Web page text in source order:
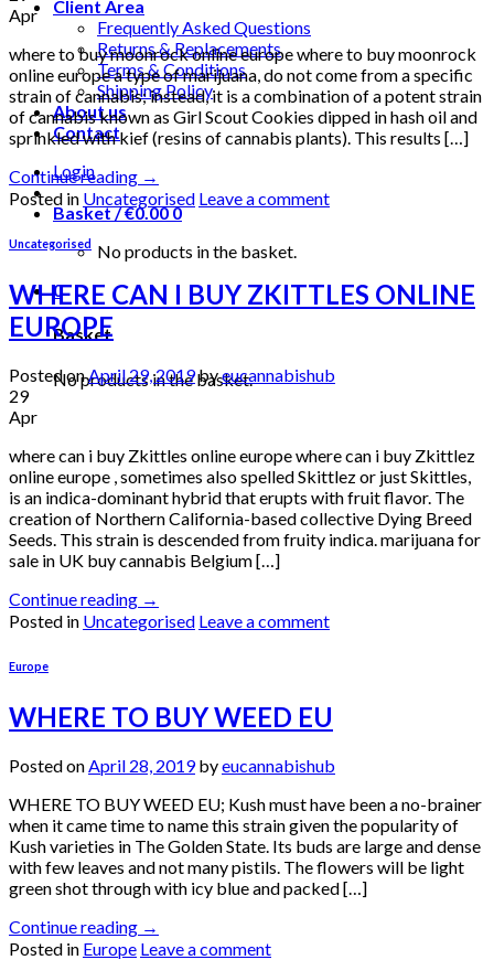
Client Area
Frequently Asked Questions
Returns & Replacements
Terms & Conditions
Shipping Policy
About us
Contact
Login
Basket /€0.000
No products in the basket.
0
Basket
No products in the basket.
Apr
where to buy moonrock online europe where to buy moonrock
online europe a type of marijuana, do not come from a specific
strain of cannabis; instead, it is a combination of a potent strain
of cannabis known as Girl Scout Cookies dipped in hash oil and
sprinkled with kief (resins of cannabis plants). This results […]
Continue reading →
Posted in Uncategorised Leave a comment
Uncategorised
WHERE CAN I BUY ZKITTLES ONLINE
EUROPE
Posted onApril 29, 2019byeucannabishub
29
Apr
where can i buy Zkittles online europe where can i buy Zkittlez
online europe , sometimes also spelled Skittlez or just Skittles,
is an indica-dominant hybrid that erupts with fruit flavor. The
creation of Northern California-based collective Dying Breed
Seeds. This strain is descended from fruity indica. marijuana for
sale in UK buy cannabis Belgium […]
Continue reading →
Posted in Uncategorised Leave a comment
Europe
WHERE TO BUY WEED EU
Posted onApril 28, 2019byeucannabishub
WHERE TO BUY WEED EU; Kush must have been a no-brainer
when it came time to name this strain given the popularity of
Kush varieties in The Golden State. Its buds are large and dense
with few leaves and not many pistils. The flowers will be light
green shot through with icy blue and packed […]
Continue reading →
Posted in Europe Leave a comment